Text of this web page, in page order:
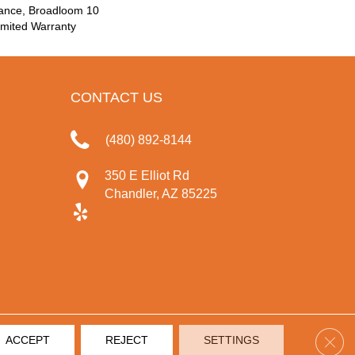
Broadloom 10
Warranty
CONTACT US
(480) 892-8144
350 E Elliot Rd
Chandler, AZ 85225
POLICY TERMS & CONDITIONS SITE MAP
ACCEPT REJECT SETTINGS